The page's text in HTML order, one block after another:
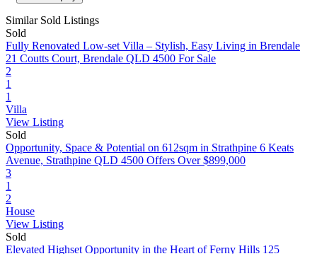
Similar Sold Listings
Sold
Fully Renovated Low-set Villa – Stylish, Easy Living in Brendale
21 Coutts Court, Brendale QLD 4500 For Sale
2
1
1
Villa
View Listing
Sold
Opportunity, Space & Potential on 612sqm in Strathpine 6 Keats
Avenue, Strathpine QLD 4500 Offers Over $899,000
3
1
2
House
View Listing
Sold
Elevated Highset Opportunity in the Heart of Ferny Hills 125